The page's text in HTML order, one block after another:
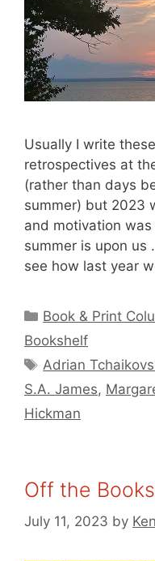
Usually I write
retrospectives at
(rather than days
summer) but 2023
and motivation
summer is upon us
see how last year
Categories
Book & Print
Bookshelf
Tags
Adrian
S.A. James,
Hickman
Off the
July 11, 2023 by